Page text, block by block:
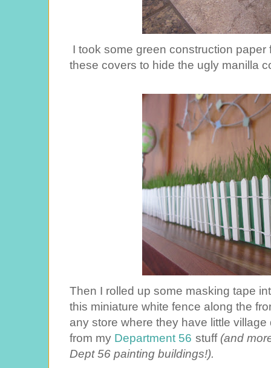
I took some green construction
these covers to hide the ugly manilla
Then I rolled up some masking tape
this miniature white fence along the
any store where they have little
from my Department 56 stuff (and
Dept 56 painting buildings!).